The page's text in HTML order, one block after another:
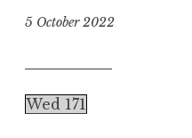
5 October 2022
Wed 171